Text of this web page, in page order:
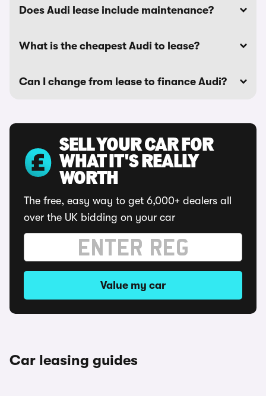
Does Audi lease include maintenance?
What is the cheapest Audi to lease?
Can I change from lease to finance Audi?
SELL YOUR CAR FOR
WHAT IT'S REALLY
WORTH
The free, easy way to get 6,000+ dealers all
over the UK bidding on your car
Value my car
Car leasing guides